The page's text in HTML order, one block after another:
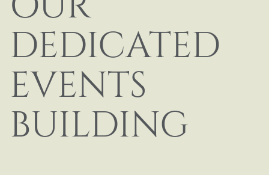
DEDICATED
EVENTS
BUILDING